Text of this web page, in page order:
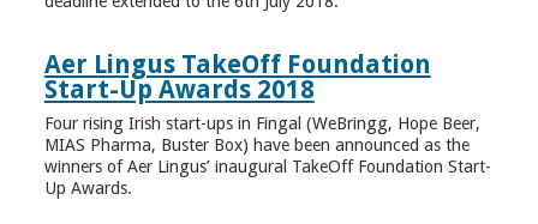
Aer Lingus TakeOff Foundation
Start-Up Awards 2018
Four rising Irish start-ups in Fingal (WeBringg, Hope Beer,
MIAS Pharma, Buster Box) have been announced as the
winners of Aer Lingus’ inaugural TakeOff Foundation Start-
Up Awards.